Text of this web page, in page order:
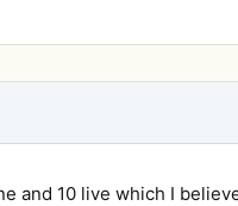
and 10 live which I